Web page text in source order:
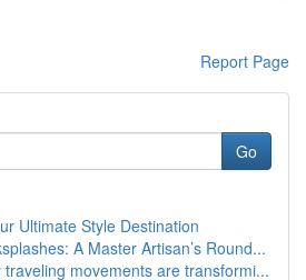
Report Page
Go
Ultimate Style Destination
A Master Artisan’s Round...
movements are transformi...